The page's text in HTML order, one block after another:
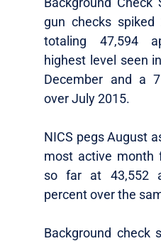
gun checks
totaling 47,594
highest level seen
December and a
over July 2015.
NICS pegs August
most active month
so far at 43,552
percent over the
Background check